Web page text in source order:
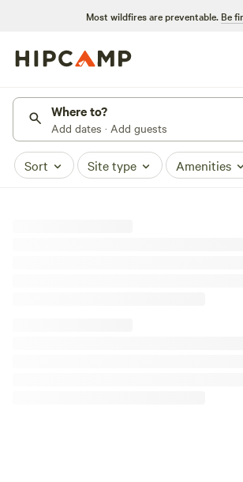
Most wildfires are preventable. Be
Where to?
Add dates · Add guests
Sort Site type Amenities